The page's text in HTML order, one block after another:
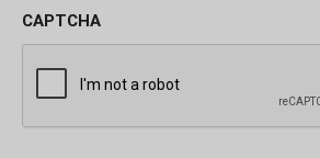
CAPTCHA